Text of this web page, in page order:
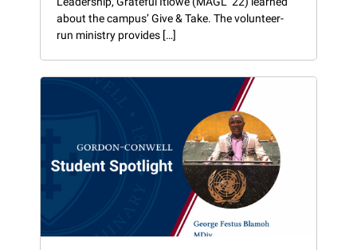
about the campus’ Give & Take. The volunteer-
run ministry provides […]